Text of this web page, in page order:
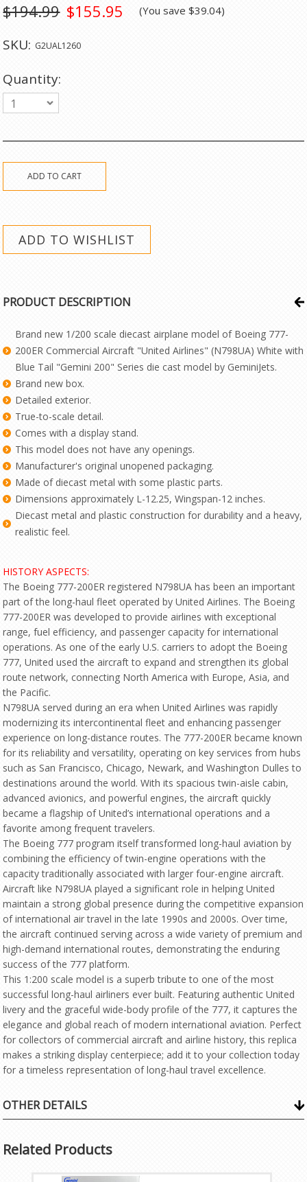
$155.95
$194.99 (You save$39.04)
SKU: G2UAL1260
Quantity:
1
PRODUCT DESCRIPTION
Brand new 1/200 scale diecast airplane model of Boeing 777-
200ER Commercial Aircraft "United Airlines" (N798UA) White with
Blue Tail "Gemini 200" Series die cast model by GeminiJets.
Brand new box.
Detailed exterior.
True-to-scale detail.
Comes with a display stand.
This model does not have any openings.
Manufacturer's original unopened packaging.
Made of diecast metal with some plastic parts.
Dimensions approximately L-12.25, Wingspan-12 inches.
Diecast metal and plastic construction for durability and a heavy,
realistic feel.
HISTORY ASPECTS:
The Boeing 777-200ER registered N798UA has been an important
part of the long-haul fleet operated by United Airlines. The Boeing
777-200ER was developed to provide airlines with exceptional
range, fuel efficiency, and passenger capacity for international
operations. As one of the early U.S. carriers to adopt the Boeing
777, United used the aircraft to expand and strengthen its global
route network, connecting North America with Europe, Asia, and
the Pacific.
N798UA served during an era when United Airlines was rapidly
modernizing its intercontinental fleet and enhancing passenger
experience on long-distance routes. The 777-200ER became known
for its reliability and versatility, operating on key services from hubs
such as San Francisco, Chicago, Newark, and Washington Dulles to
destinations around the world. With its spacious twin-aisle cabin,
advanced avionics, and powerful engines, the aircraft quickly
became a flagship of United’s international operations and a
favorite among frequent travelers.
The Boeing 777 program itself transformed long-haul aviation by
combining the efficiency of twin-engine operations with the
capacity traditionally associated with larger four-engine aircraft.
Aircraft like N798UA played a significant role in helping United
maintain a strong global presence during the competitive expansion
of international air travel in the late 1990s and 2000s. Over time,
the aircraft continued serving across a wide variety of premium and
high-demand international routes, demonstrating the enduring
success of the 777 platform.
This 1:200 scale model is a superb tribute to one of the most
successful long-haul airliners ever built. Featuring authentic United
livery and the graceful wide-body profile of the 777, it captures the
elegance and global reach of modern international aviation. Perfect
for collectors of commercial aircraft and airline history, this replica
makes a striking display centerpiece; add it to your collection today
for a timeless representation of long-haul travel excellence.
OTHER DETAILS
Related Products